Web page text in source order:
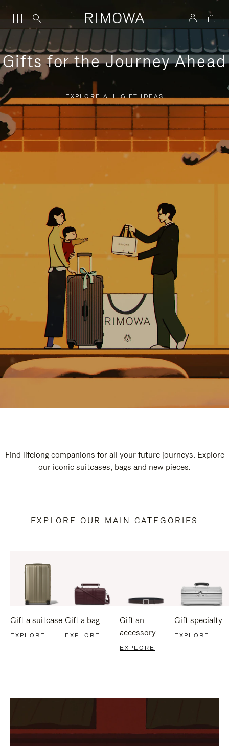
Gifts for the Journey Ahead
EXPLORE ALL GIFT IDEAS
Find lifelong companions for all your future journeys. Explore
our iconic suitcases, bags and new pieces.
EXPLORE OUR MAIN CATEGORIES
Gift a suitcase
EXPLORE
Gift a bag
EXPLORE
Gift an
accessory
EXPLORE
Gift specialty
EXPLORE